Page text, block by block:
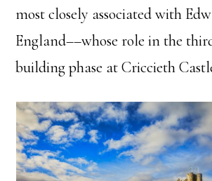
most closely associated with
England––whose role in the
building phase at Criccieth